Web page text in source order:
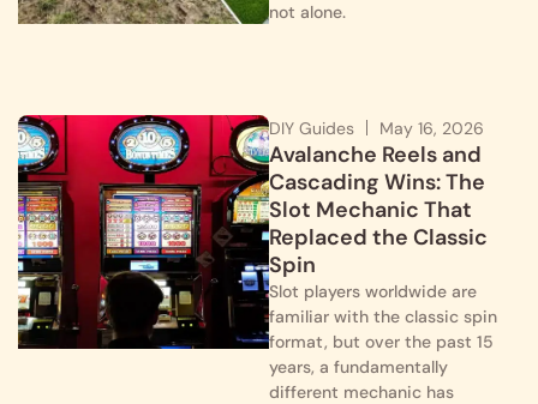
not alone.
DIY Guides May 16, 2026
Avalanche Reels and
Cascading Wins: The
Slot Mechanic That
Replaced the Classic
Spin
Slot players worldwide are
familiar with the classic spin
format, but over the past 15
years, a fundamentally
different mechanic has